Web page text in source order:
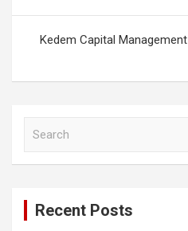
Kedem Capital
Recent Posts